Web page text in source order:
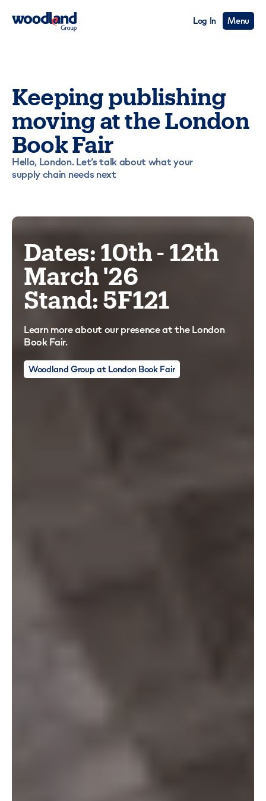
Log In Menu
Keeping publishing
moving at the London
Book Fair
Hello, London. Let’s talk about what your
supply chain needs next
Dates: 10th - 12th
March '26
Stand: 5F121
Learn more about our presence at the London
Book Fair.
Woodland Group at London Book Fair